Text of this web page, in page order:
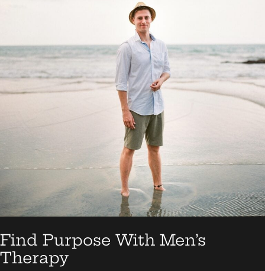
Find Purpose With Men’s
Therapy